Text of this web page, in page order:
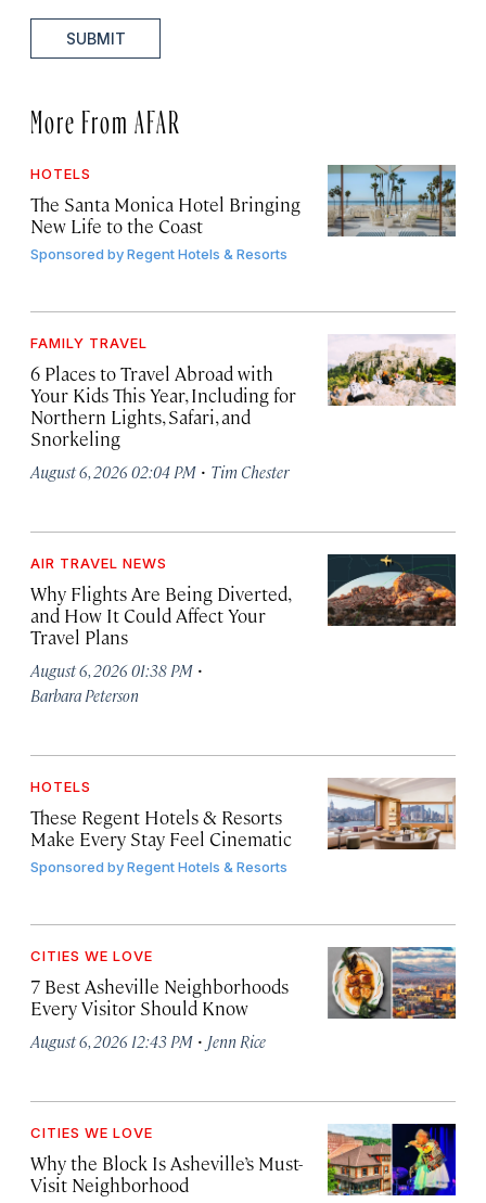
SUBMIT
More From AFAR
HOTELS
The Santa Monica Hotel Bringing
New Life to the Coast
Sponsored byRegent Hotels & Resorts
FAMILY TRAVEL
6 Places to Travel Abroad with
Your Kids This Year, Including for
Northern Lights, Safari, and
Snorkeling
August 6, 2026 02:04 PM · Tim Chester
AIR TRAVEL NEWS
Why Flights Are Being Diverted,
and How It Could Affect Your
Travel Plans
August 6, 2026 01:38 PM ·
Barbara Peterson
HOTELS
These Regent Hotels & Resorts
Make Every Stay Feel Cinematic
Sponsored byRegent Hotels & Resorts
CITIES WE LOVE
7 Best Asheville Neighborhoods
Every Visitor Should Know
August 6, 2026 12:43 PM · Jenn Rice
CITIES WE LOVE
Why the Block Is Asheville’s Must-
Visit Neighborhood